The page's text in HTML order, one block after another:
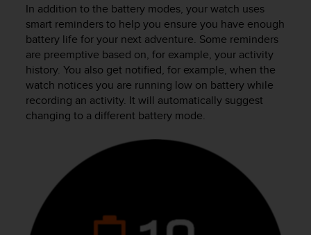
In addition to the battery modes, your watch uses
smart reminders to help you ensure you have enough
battery life for your next adventure. Some reminders
are preemptive based on, for example, your activity
history. You also get notified, for example, when the
watch notices you are running low on battery while
recording an activity. It will automatically suggest
changing to a different battery mode.